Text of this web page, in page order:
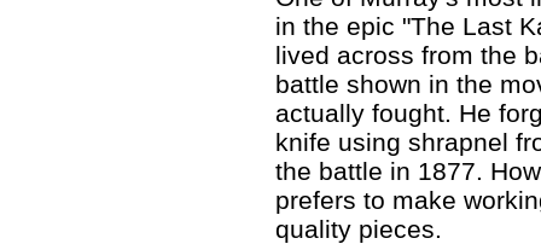
in the epic "The Last
lived across from the
battle shown in the
actually fought. He
knife using shrapnel
the battle in 1877.
prefers to make
quality pieces.